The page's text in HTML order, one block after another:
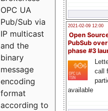
2021-02-09 12:00
Open
PubSub
phase #3
call
available
OPC UA
Pub/Sub via
IP multicast
and the
binary
message
encoding
format
according to